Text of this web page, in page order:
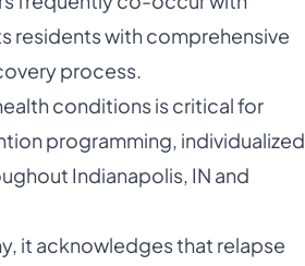
residents with comprehensive
process.
conditions is critical for
programming, individualized
Indianapolis, IN and
it acknowledges that relapse